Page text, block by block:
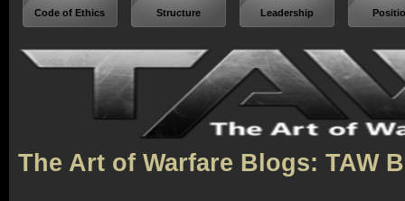
Code of Ethics Structure Leadership
The Art of Warfare Blogs: TAW